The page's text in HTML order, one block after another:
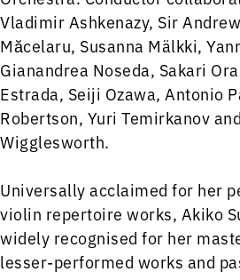
Vladimir Ashkenazy, Sir
Măcelaru, Susanna Mälkki,
Gianandrea Noseda, Sakari
Estrada, Seiji Ozawa, Antonio
Robertson, Yuri Temirkanov
Wigglesworth.
Universally acclaimed for her
violin repertoire works, Akiko
widely recognised for her
lesser-performed works and